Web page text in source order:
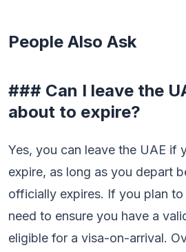
People Also Ask
### Can I leave the
about to expire?
Yes, you can leave the UAE if
expire, as long as you depart
officially expires. If you plan
need to ensure you have a
eligible for a visa-on-arrival.